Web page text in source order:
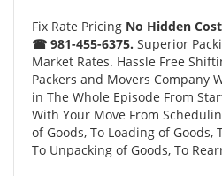
Fix Rate Pricing No Hidden Cost
☎ 981-455-6375. Superior
Market Rates. Hassle Free
Packers and Movers Company
in The Whole Episode From
With Your Move From
of Goods, To Loading of Goods,
To Unpacking of Goods, To